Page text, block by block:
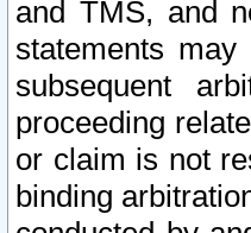
and TMS, and
statements
subsequent
proceeding
or claim is not
binding